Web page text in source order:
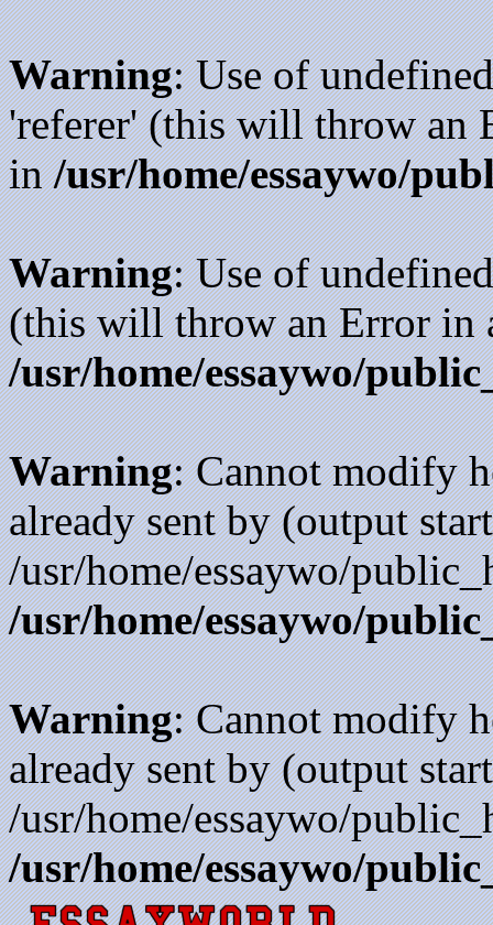
Warning: Use of
'referer' (this will throw an
in/usr/home/essaywo/
Warning: Use of
(this will throw an Error in
/usr/home/essaywo/
Warning: Cannot modify
already sent by (output
/usr/home/essaywo/
/usr/home/essaywo/
Warning: Cannot modify
already sent by (output
/usr/home/essaywo/
/usr/home/essaywo/